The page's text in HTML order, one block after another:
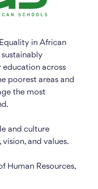
in African
across
poorest areas and
the most
and culture
and values.
Human Resources,